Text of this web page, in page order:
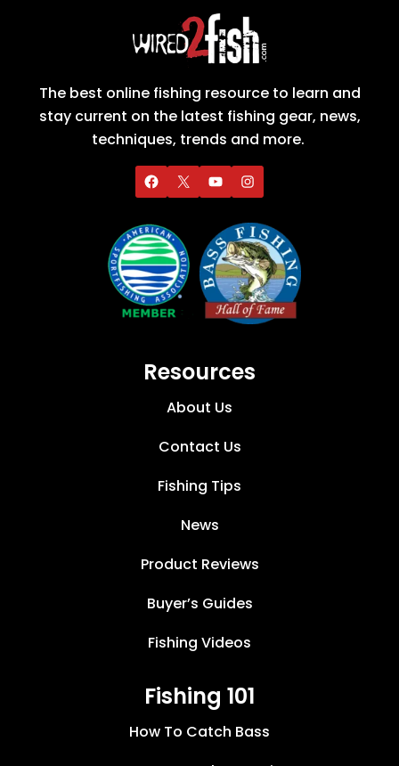
The best online fishing resource to learn and
stay current on the latest fishing gear, news,
techniques, trends and more.
Resources
About Us
Contact Us
Fishing Tips
News
Product Reviews
Buyer’s Guides
Fishing Videos
Fishing 101
How To Catch Bass